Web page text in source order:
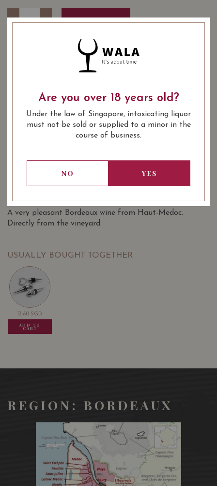
- + ADD TO CART
WINE TYPE : Red
WINE CLASSIFICATION: 1855 Bordeaux Classification 5th
Growths
: 750 ml
Château Cantemerle Haut-Médoc
(Grand Cru Classé) 2016 on Vivino
A very pleasant Bordeaux wine from Haut-Medoc.
Directly from the vineyard.
USUALLY BOUGHT TOGETHER
13.80 SGD
ADD TO
CART
REGION: BORDEAUX
Are you over 18 years old?
Under the law of Singapore, intoxicating liquor
must not be sold or supplied to a minor in the
course of business.
NO YES